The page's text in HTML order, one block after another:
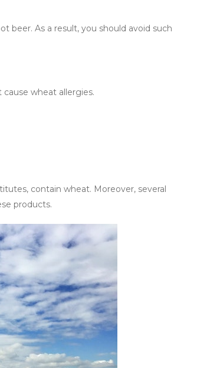
beer. As a result, you should avoid such
wheat allergies.
contain wheat. Moreover, several
products.